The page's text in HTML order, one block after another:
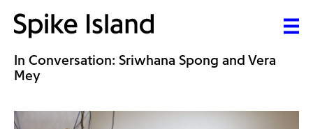
In Conversation: Sriwhana Spong and Vera
Mey